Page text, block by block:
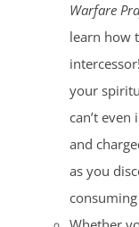
Warfare
learn how
your
can’t even
and
as you